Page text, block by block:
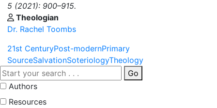
5 (2021): 900–915.
Theologian
Dr. Rachel Toombs
21st CenturyPost-modernPrimary
SourceSalvationSoteriologyTheology
Go
Authors
Resources